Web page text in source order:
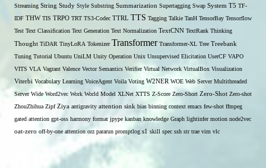
Streaming String Study Style Substring Summarization Supertagging Swap System T5 TF-
IDF THW TIS TRPO TRT TS3-Codec TTRL TTS Tagging Talkie TanH TensorBay Tensorflow
Test Text Classification Text Generation Text Normalization TextCNN TextRank Thinking
Thought TiDAR TinyLoRA Tokenizer Transformer Transformer-XL Tree Treebank
Tuning Tutorial Ubuntu UniLM Unity Operation Unix Unsupervised Elicitation UserCF VAPO
VITS VLA Vagrant Valence Vector Semantics Verifier Virtual Network VirtualBox Visualization
Viterbi Vocabulary Learning VoiceAgent Voila Voting W2NER WOE Web Server Multithreaded
Server Wide Word2vec Work World Model XLNet XTTS Z-Score Zero-Short Zero-Shot Zero-shot
ZhouZhihua Zipf Ziya antigravity attention sink bias binning context emacs few-shot ffmpeg
gated attention gpt-oss harmony format jpype kanban knowledge Graph lightinfer motion node2vec
oat-zero off-by-one attention orz pararun promptlog s1 skill spec ssh str trae vim vlc